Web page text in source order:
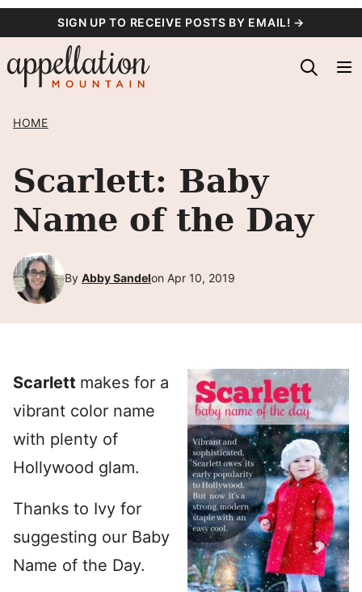
content
SIGN UP TO RECEIVE POSTS BY EMAIL! →
HOME
Scarlett: Baby
Name of the Day
By Abby Sandelon Apr 10, 2019
Scarlett makes for a
vibrant color name
with plenty of
Hollywood glam.
Thanks to Ivy for
suggesting our Baby
Name of the Day.